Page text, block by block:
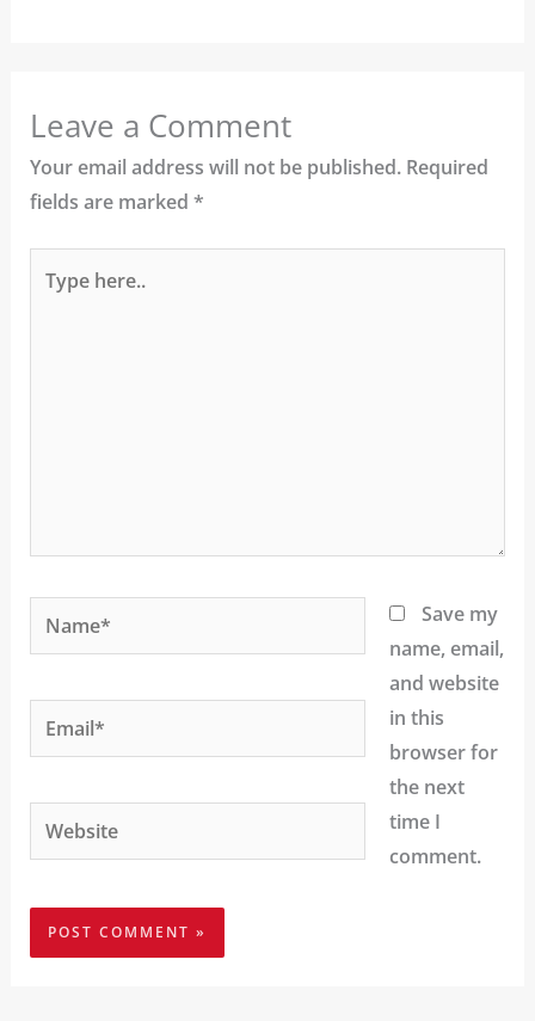
Leave a Comment
Your email address will not be published. Required
fields are marked *
here..
Name*
Email*
Website
Save my
name, email,
and website
in this
browser for
the next
time I
comment.